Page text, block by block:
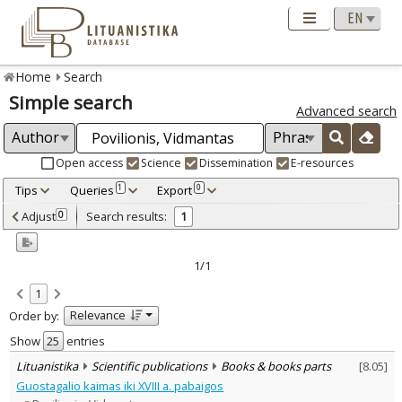
Home Search
Simple search Advanced search
Open access Science Dissemination E-resources
Tips Queries 1 Export 0
Adjusted by criteria 0
Year
Refine
Scientific publications
Document Type:
Books & books parts
Subject area
Archaeology
Text language
Adjust 0 Search results: 1
1/1
1
Order by:
Relevance
Show
entries
Lituanistika
Scientific publications Books & books parts [8.05]
Guostagalio kaimas iki XVIII a. pabaigos